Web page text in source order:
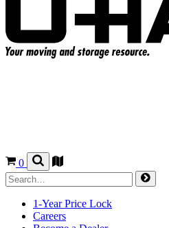
0
1-Year Price Lock
Careers